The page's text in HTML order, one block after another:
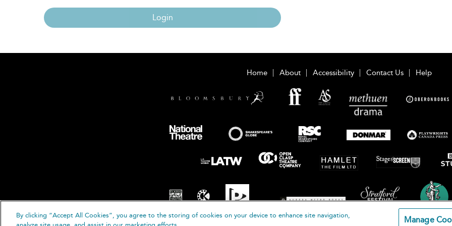
Login
Home About Accessibility Contact Us Help
By clicking “Accept All Cookies”, you agree to the storing of cookies on your device to enhance site navigation,
Manage